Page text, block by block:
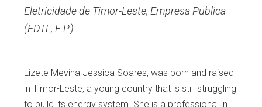
Eletricidade de Timor-Leste, Empresa Publica
(EDTL, E.P.)
Lizete Mevina Jessica Soares, was born and raised
in Timor-Leste, a young country that is still struggling
to build its energy system. She is a professional in